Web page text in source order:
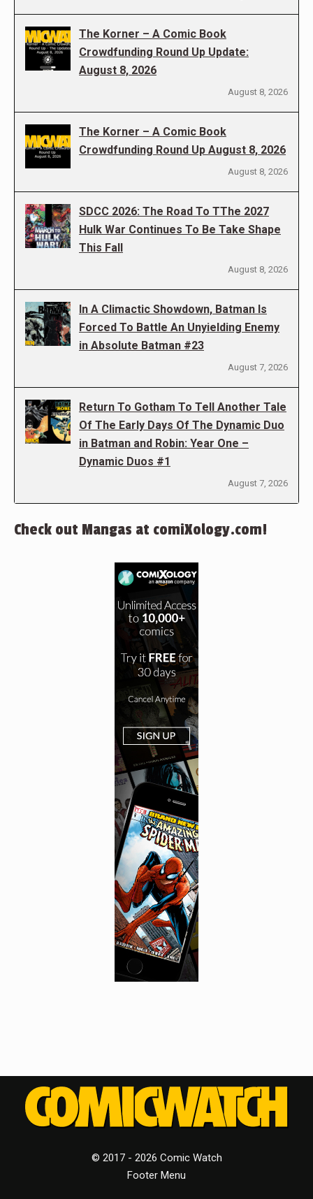
The Korner – A Comic Book
Crowdfunding Round Up Update:
August 8, 2026
August 8, 2026
The Korner – A Comic Book
Crowdfunding Round Up August 8, 2026
August 8, 2026
SDCC 2026: The Road To TThe 2027
Hulk War Continues To Be Take Shape
This Fall
August 8, 2026
In A Climactic Showdown, Batman Is
Forced To Battle An Unyielding Enemy
in Absolute Batman #23
August 7, 2026
Return To Gotham To Tell Another Tale
Of The Early Days Of The Dynamic Duo
in Batman and Robin: Year One –
Dynamic Duos #1
August 7, 2026
Check out Mangas at comiXology.com!
© 2017 - 2026 Comic Watch
Footer Menu